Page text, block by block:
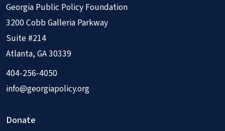
Georgia Public Policy Foundation
3200 Cobb Galleria Parkway
Suite #214
Atlanta, GA 30339
404-256-4050
info@georgiapolicy.org
Donate